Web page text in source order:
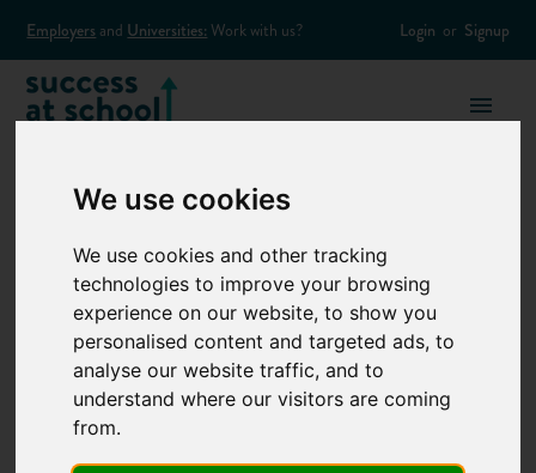
We use cookies
We use cookies and other tracking
technologies to improve your browsing
experience on our website, to show you
personalised content and targeted ads, to
analyse our website traffic, and to
understand where our visitors are coming
from.
Employers and Universities: Work with us? Login or Signup
Employers
REACH THOUSANDS OF
YOUNG PEOPLE TO MEET
YOUR ATTRACTION GOALS